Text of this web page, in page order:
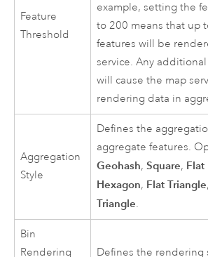
Feature
Threshold
example, setting the
to 200 means that up
features will be
service. Any
will cause the map
rendering data in
Aggregation
Style
Defines the
aggregate features.
Geohash,Square, Flat
Hexagon, Flat Triangle
Triangle.
Bin
Rendering
Defines the rendering